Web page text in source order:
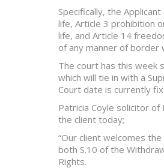
Specifically, the
life, Article 3 prohibition
life, and Article 14
of any manner of
The court has this week
which will tie in with a
Court date is currently
Patricia Coyle solicitor
the client today;
“Our client welcomes
both S.10 of the
Rights.